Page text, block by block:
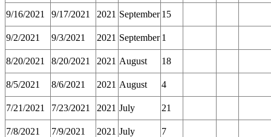
9/16/2021 9/17/2021 2021 September 15
9/2/2021 9/3/2021 2021 September 1
8/20/2021 8/20/2021 2021 August 18
8/5/2021 8/6/2021 2021 August 4
7/21/2021 7/23/2021 2021 July 21
7/8/2021 7/9/2021 2021 July 7